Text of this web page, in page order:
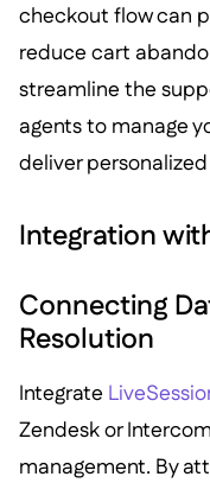
checkout flow can
reduce cart
streamline the
agents to manage
deliver
Integration
Connecting
Resolution
Integrate
Zendesk or
management. By